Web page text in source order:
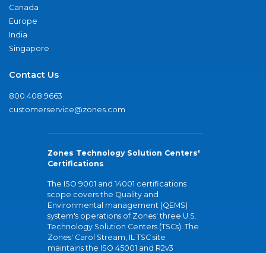
Canada
Europe
India
Singapore
Contact Us
800.408.9663
customerservice@zones.com
Zones Technology Solution Centers'
Certifications
The ISO 9001 and 14001 certifications
scope covers the Quality and
Environmental management (QEMS)
system's operations of Zones' three U.S.
Technology Solution Centers (TSCs). The
Zones' Carol Stream, IL TSC site
maintains the ISO 45001 and R2v3